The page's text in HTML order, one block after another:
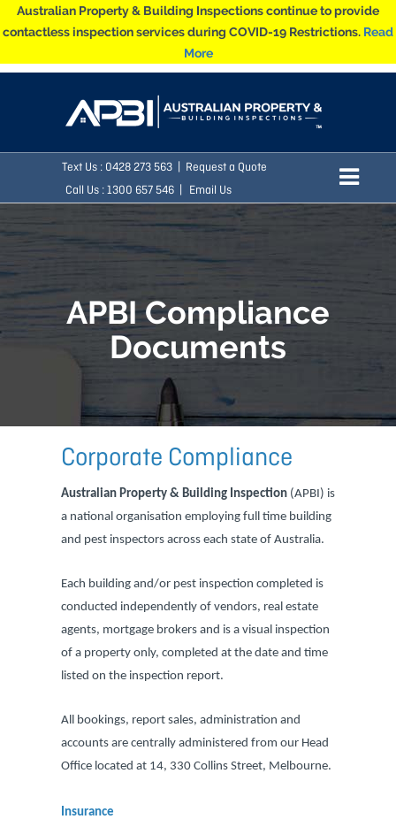
Australian Property & Building Inspections continue to provide
contactless inspection services during COVID-19 Restrictions. Read
More
Text Us : 0428 273 563
Request a Quote
Call Us : 1300 657 546 |
Email Us
APBI Compliance
Documents
Corporate Compliance
Australian Property & Building Inspection (APBI) is
a national organisation employing full time building
and pest inspectors across each state of Australia.
Each building and/or pest inspection completed is
conducted independently of vendors, real estate
agents, mortgage brokers and is a visual inspection
of a property only, completed at the date and time
listed on the inspection report.
All bookings, report sales, administration and
accounts are centrally administered from our Head
Office located at 14, 330 Collins Street, Melbourne.
Insurance